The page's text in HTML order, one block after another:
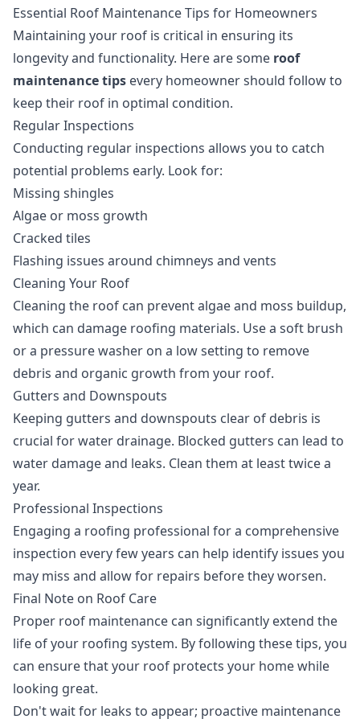
Essential Roof Maintenance Tips for Homeowners
Maintaining your roof is critical in ensuring its
longevity and functionality. Here are some roof
maintenance tips every homeowner should follow to
keep their roof in optimal condition.
Regular Inspections
Conducting regular inspections allows you to catch
potential problems early. Look for:
Missing shingles
Algae or moss growth
Cracked tiles
Flashing issues around chimneys and vents
Cleaning Your Roof
Cleaning the roof can prevent algae and moss buildup,
which can damage roofing materials. Use a soft brush
or a pressure washer on a low setting to remove
debris and organic growth from your roof.
Gutters and Downspouts
Keeping gutters and downspouts clear of debris is
crucial for water drainage. Blocked gutters can lead to
water damage and leaks. Clean them at least twice a
year.
Professional Inspections
Engaging a roofing professional for a comprehensive
inspection every few years can help identify issues you
may miss and allow for repairs before they worsen.
Final Note on Roof Care
Proper roof maintenance can significantly extend the
life of your roofing system. By following these tips, you
can ensure that your roof protects your home while
looking great.
Don't wait for leaks to appear; proactive maintenance